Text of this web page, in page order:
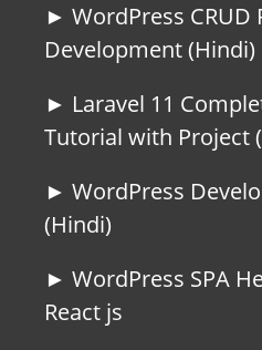
► WordPress CRUD
Development (Hindi)
► Laravel 11
Tutorial with Project
► WordPress
(Hindi)
► WordPress SPA
React js